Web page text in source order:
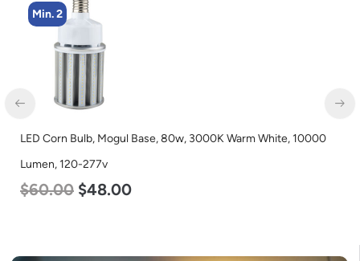
Corn Bulb, Mogul Base, 80w, 3000K Warm White, 10000
120-277v
$48.00